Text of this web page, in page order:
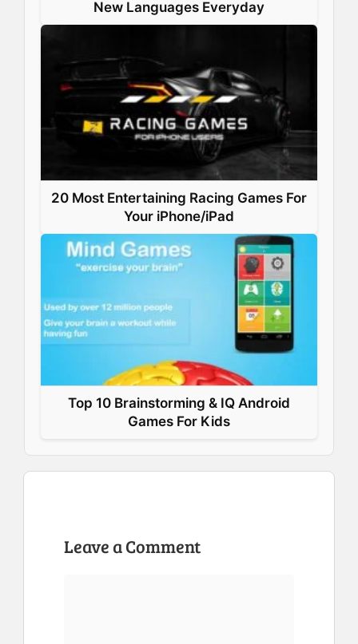
New Languages Everyday
20 Most Entertaining Racing Games For
Your iPhone/iPad
Top 10 Brainstorming & IQ Android
Games For Kids
Leave a Comment